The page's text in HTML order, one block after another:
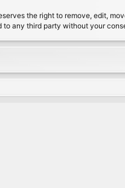
the right to remove, edit,
any third party without your